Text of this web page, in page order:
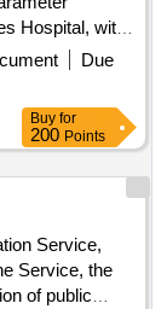
Hospital, with
that has
modern
monitoring
of the clinical
Due
Buy for
200 Points
Service,
Service, the
of public